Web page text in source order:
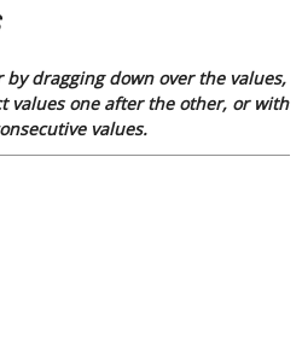
dragging down over the values,
values one after the other, or with
values.